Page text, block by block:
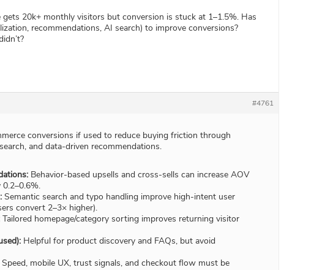
20k+ monthly visitors but conversion is stuck at 1–1.5%. Has
recommendations, AI search) to improve conversions?
#4761
conversions if used to reduce buying friction through
and data-driven recommendations.
Behavior-based upsells and cross-sells can increase AOV
Semantic search and typo handling improve high-intent user
convert 2–3× higher).
Tailored homepage/category sorting improves returning visitor
Helpful for product discovery and FAQs, but avoid
Speed, mobile UX, trust signals, and checkout flow must be